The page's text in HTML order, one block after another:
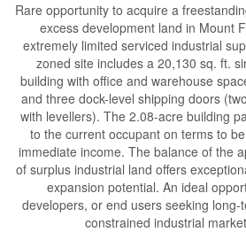
Rare opportunity to acquire a
excess development land in Mount
extremely limited serviced industrial
zoned site includes a 20,130 sq. ft.
building with office and warehouse
and three dock-level shipping doors
with levellers). The 2.08-acre building
to the current occupant on terms to
immediate income. The balance of the
of surplus industrial land offers
expansion potential. An ideal
developers, or end users seeking
constrained industrial